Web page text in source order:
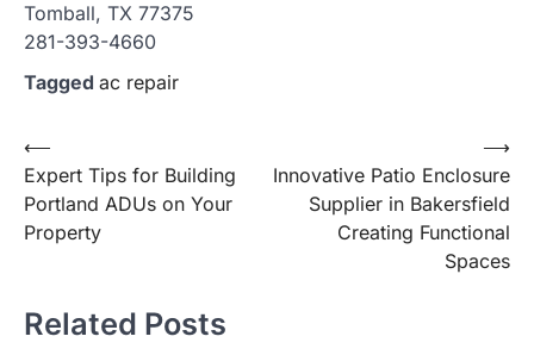
Tomball, TX 77375
281-393-4660
Tagged ac repair
Post
navigation
⟵
Expert Tips for Building
Portland ADUs on Your
Property
Innovative Patio Enclosure
Supplier in Bakersfield
Creating Functional
Spaces
⟶
Related Posts